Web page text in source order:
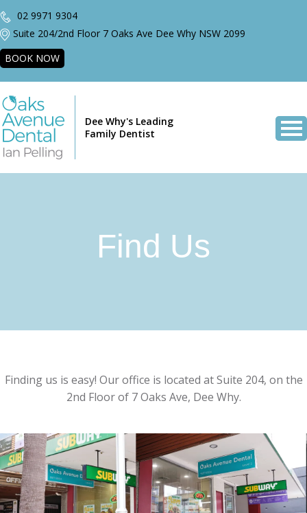
02 9971 9304
Suite 204/2nd Floor 7 Oaks Ave Dee Why NSW 2099
BOOK NOW
Dee Why's Leading
Family Dentist
Find Us
Finding us is easy! Our office is located at Suite 204, on the
2nd Floor of 7 Oaks Ave, Dee Why.